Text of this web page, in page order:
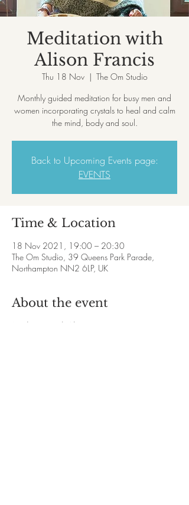
Meditation with
Alison Francis
Thu 18 Nov
  |
The Om Studio
Monthly guided meditation for busy men and
women incorporating crystals to heal and calm
the mind, body and soul.
Back to Upcoming Events page:
EVENTS
Time & Location
18 Nov 2021, 19:00 – 20:30
The Om Studio, 39 Queens Park Parade,
Northampton NN2 6LP, UK
About the event
Meditation with Alison Francis